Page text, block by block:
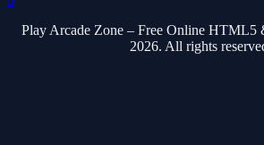
Play Arcade Zone – Free Online HTML5
2026. All rights